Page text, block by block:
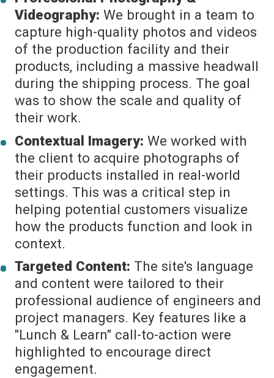
Videography: We brought in a team to
capture high-quality photos and videos
of the production facility and their
products, including a massive headwall
during the shipping process. The goal
was to show the scale and quality of
their work.
Contextual Imagery: We worked with
the client to acquire photographs of
their products installed in real-world
settings. This was a critical step in
helping potential customers visualize
how the products function and look in
context.
Targeted Content: The site's language
and content were tailored to their
professional audience of engineers and
project managers. Key features like a
"Lunch & Learn" call-to-action were
highlighted to encourage direct
engagement.